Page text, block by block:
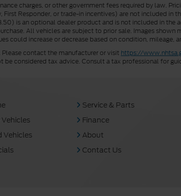
charges, or other government fees required by law.
Responder, or trade-in incentives) are not included in
is an optional dealer product and is not included in the
All vehicles are subject to prior sale. Images
could increase or decrease based on condition, mileage,
contact the manufacturer or visit https://
be considered tax advice. Consult a tax professional for
Vehicles
Vehicles
Service & Parts
Finance
About
Contact Us